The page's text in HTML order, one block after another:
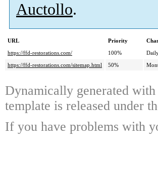
Auctollo.
URL Priority
https://ffd-restorations.com/
100%
https://ffd-restorations.com/sitemap.html
50%
Dynamically generated with
template is released under
If you have problems with